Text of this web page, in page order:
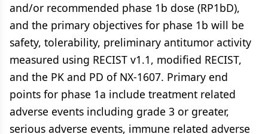
and/or recommended phase 1b dose (RP1bD),
and the primary objectives for phase 1b will be
safety, tolerability, preliminary antitumor activity
measured using RECIST v1.1, modified RECIST,
and the PK and PD of NX-1607. Primary end
points for phase 1a include treatment related
adverse events including grade 3 or greater,
serious adverse events, immune related adverse